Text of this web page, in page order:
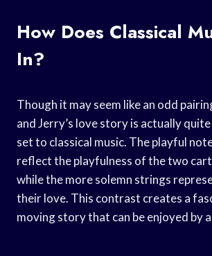
How Does Classical
In?
Though it may seem like an odd
and Jerry’s love story is actually
set to classical music. The playful
reflect the playfulness of the two
while the more solemn strings
their love. This contrast creates a
moving story that can be enjoyed by